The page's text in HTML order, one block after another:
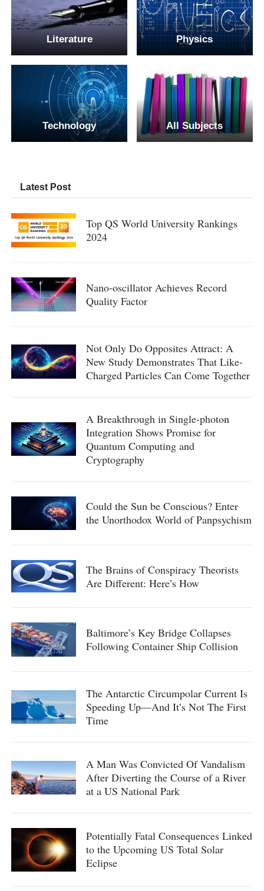
Literature Physics
Technology All Subjects
Latest Post
Top QS World University Rankings
2024
Nano-oscillator Achieves Record
Quality Factor
Not Only Do Opposites Attract: A
New Study Demonstrates That Like-
Charged Particles Can Come Together
A Breakthrough in Single-photon
Integration Shows Promise for
Quantum Computing and
Cryptography
Could the Sun be Conscious? Enter
the Unorthodox World of Panpsychism
The Brains of Conspiracy Theorists
Are Different: Here’s How
Baltimore’s Key Bridge Collapses
Following Container Ship Collision
The Antarctic Circumpolar Current Is
Speeding Up—And It’s Not The First
Time
A Man Was Convicted Of Vandalism
After Diverting the Course of a River
at a US National Park
Potentially Fatal Consequences Linked
to the Upcoming US Total Solar
Eclipse